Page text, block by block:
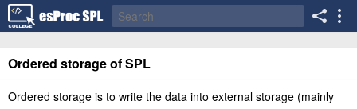
Ordered storage of SPL
Ordered storage is to write the data into external storage (mainly